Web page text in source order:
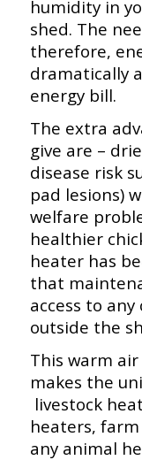
humidity in
shed. The
therefore,
dramatically
energy bill.
The extra
give are –
disease risk
pad lesions)
welfare
healthier
heater has
that
access to
outside the
This warm
makes the
livestock
heaters,
any animal